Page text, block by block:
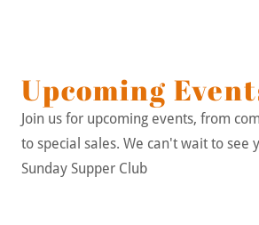
Upcoming
Join us for upcoming events, from
to special sales. We can't wait to see
Sunday Supper Club